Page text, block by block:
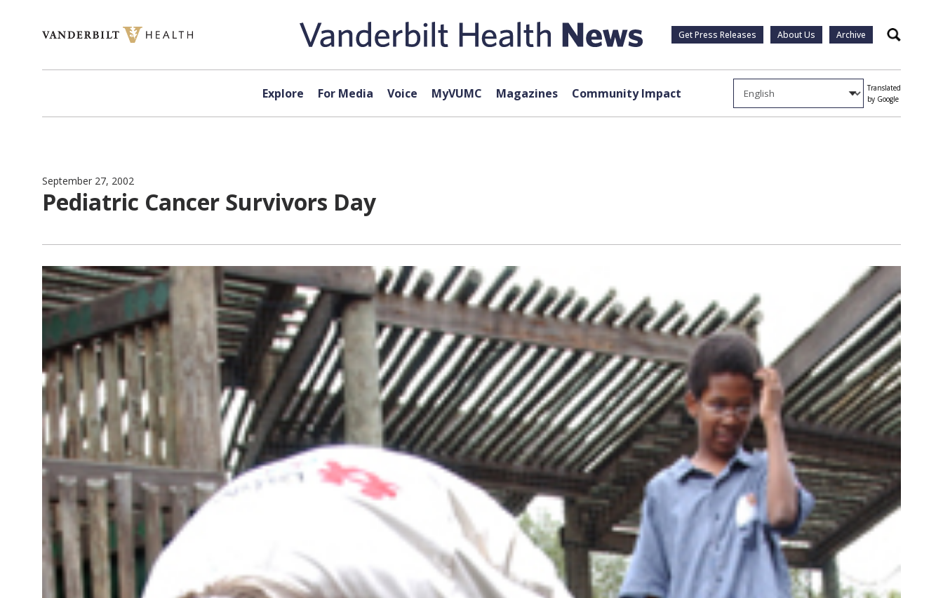
Get Press Releases About Us Archive Search
Explore For Media Voice MyVUMC Magazines Community Impact
Translated
by Google
September 27, 2002
Pediatric Cancer Survivors Day